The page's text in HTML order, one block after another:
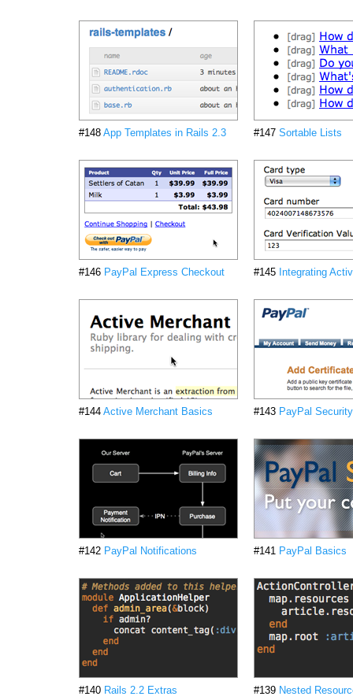
#148 App Templates in Rails 2.3 #147 Sortable Lists
#146 PayPal Express Checkout #145 Integrating
#144 Active Merchant Basics #143 PayPal Security
#142 PayPal Notifications #141 PayPal Basics
#140 Rails 2.2 Extras #139 Nested